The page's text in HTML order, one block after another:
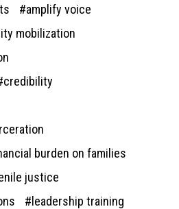
amplify voice
mobilization
credibility
burden on families
justice
leadership training